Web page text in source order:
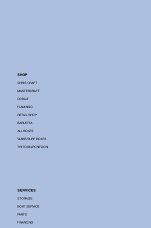
SHOP
CHRIS CRAFT
MASTERCRAFT
COBALT
BARLETTA
FLAMINGO
ALL BOATS
WAKE/SURF BOATS
TRITOON/PONTOON
RETAIL SHOP
SERVICES
BOAT SERVICE
PARTS
STORAGE
FINANCING